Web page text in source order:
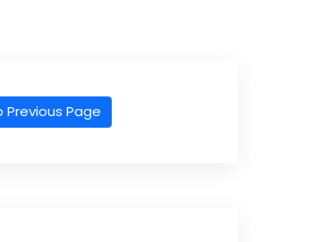
Previous Page